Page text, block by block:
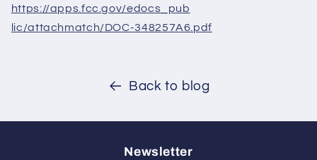
https://apps.fcc.gov/edocs_pub
lic/attachmatch/DOC-348257A6. pdf
Back to blog
Newsletter